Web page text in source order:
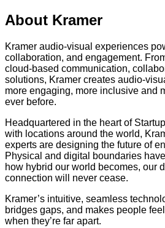
About Kramer
Kramer audio-visual experiences
collaboration, and engagement.
cloud-based communication,
solutions, Kramer creates audio-
more engaging, more inclusive and
ever before.
Headquartered in the heart of
with locations around the world,
experts are designing the future of
Physical and digital boundaries
how hybrid our world becomes, our
connection will never cease.
Kramer’s intuitive, seamless
bridges gaps, and makes people
when they’re far apart.